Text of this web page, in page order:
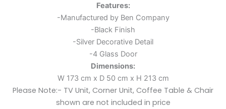
Features:
-Manufactured by Ben Company
-Black Finish
-Silver Decorative Detail
-4 Glass Door
Dimensions:
W 173 cm x D 50 cm x H 213 cm
Please Note:- TV Unit, Corner Unit, Coffee Table & Chair
shown are not included in price